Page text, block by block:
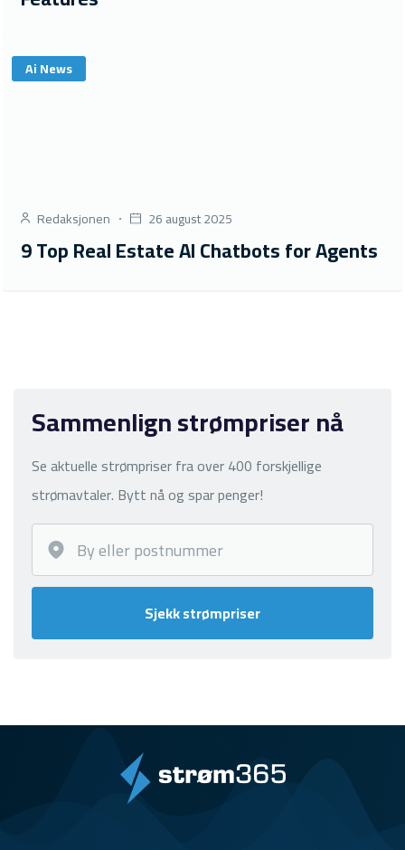
Ai News
Redaksjonen 26 august 2025
9 Top Real Estate AI Chatbots for Agents
Sammenlign strømpriser nå
Se aktuelle strømpriser fra over 400 forskjellige
strømavtaler. Bytt nå og spar penger!
Sjekk strømpriser